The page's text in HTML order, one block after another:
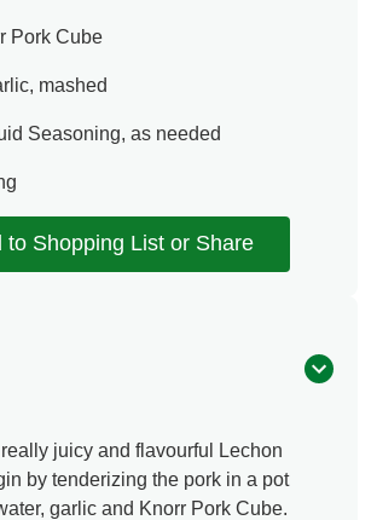
Pork Cube
mashed
Seasoning, as needed
juicy and flavourful Lechon
by tenderizing the pork in a pot
garlic and Knorr Pork Cube.